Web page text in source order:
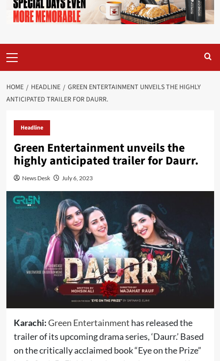
Menu
HOME HEADLINE
GREEN ENTERTAINMENT UNVEILS THE HIGHLY
ANTICIPATED TRAILER FOR DAURR.
Headline
Green Entertainment unveils the
highly anticipated trailer for Daurr.
News Desk July 6, 2023
Karachi:Green Entertainment has released the
trailer of its upcoming drama series, ‘Daurr.’ Based
on the critically acclaimed book “Eye on the Prize”